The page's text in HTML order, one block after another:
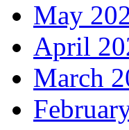
May
April
March